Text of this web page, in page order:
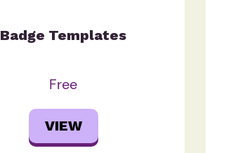
Badge Templates
Free
VIEW